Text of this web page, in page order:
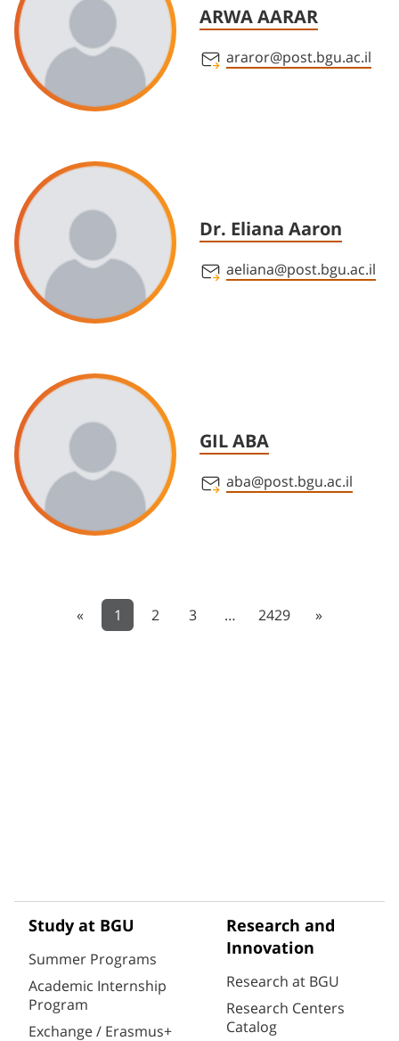
ARWA AARAR
araror@post.bgu.ac.il
Dr. Eliana Aaron
aeliana@post.bgu.ac.il
GIL ABA
aba@post.bgu.ac.il
« 1 2 3 … 2429 »
Study at BGU
Summer Programs
Academic Internship
Program
Exchange / Erasmus+
Research and
Innovation
Research at BGU
Research Centers
Catalog